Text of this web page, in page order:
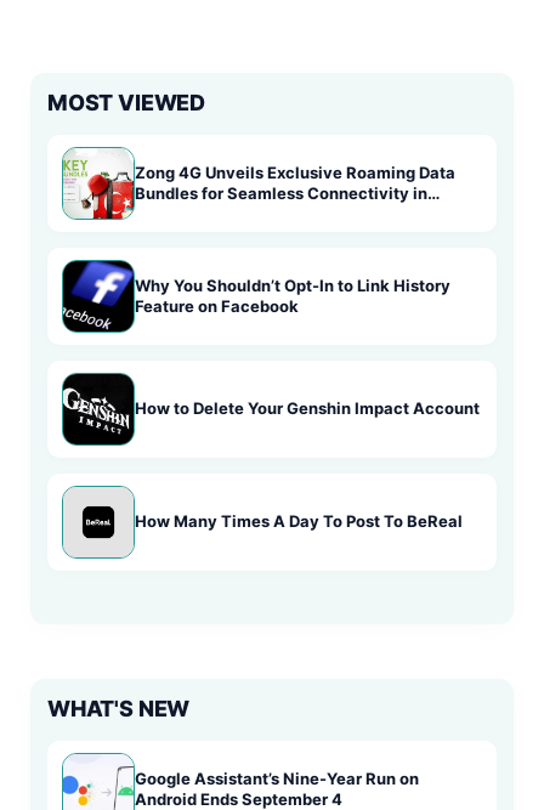
MOST VIEWED
Zong 4G Unveils Exclusive Roaming Data
Bundles for Seamless Connectivity in
Why You Shouldn’t Opt-In to Link History
Feature on Facebook
How to Delete Your Genshin Impact Account
How Many Times A Day To Post To BeReal
WHAT'S NEW
Google Assistant’s Nine-Year Run on
Android Ends September 4